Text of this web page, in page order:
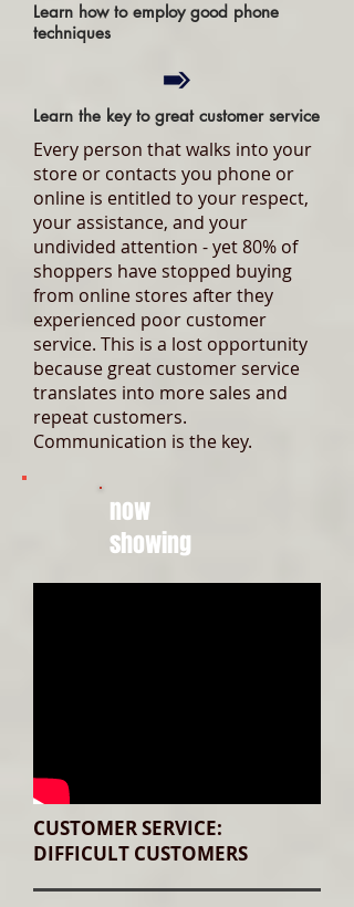
Learn how to employ good phone
techniques
Learn the key to great customer service
Every person that walks into your
store or contacts you phone or
online is entitled to your respect,
your assistance, and your
undivided attention - yet 80% of
shoppers have stopped buying
from online stores after they
experienced poor customer
service. This is a lost opportunity
because great customer service
translates into more sales and
repeat customers.
Communication is the key.
now
showing
CUSTOMER SERVICE:
DIFFICULT CUSTOMERS